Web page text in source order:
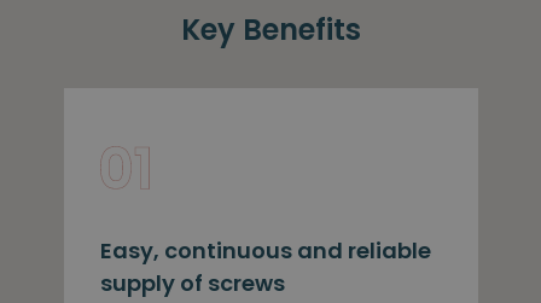
Key Benefits
Easy, continuous and reliable
supply of screws